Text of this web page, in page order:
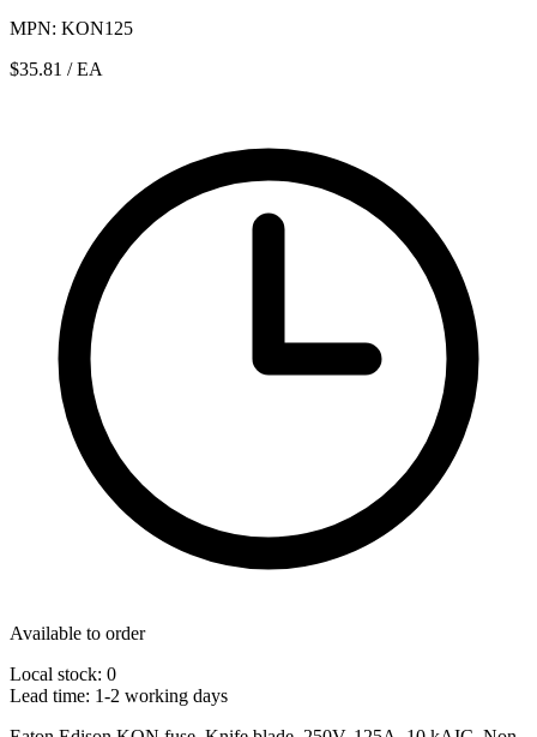
MPN: KON125
$35.81 / EA
Available to order
Local stock: 0
Lead time: 1-2 working days